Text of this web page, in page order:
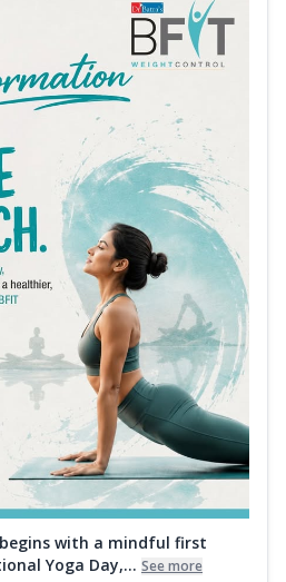
with a mindful first
Yoga Day,... See more